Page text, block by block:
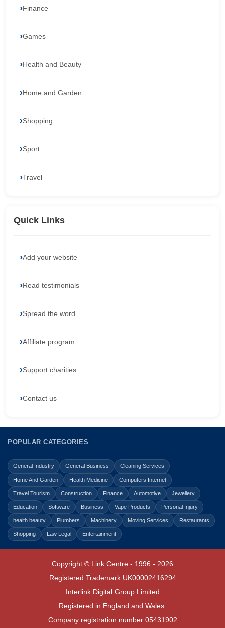
Finance
Games
Health and Beauty
Home and Garden
Shopping
Sport
Travel
Quick Links
Add your website
Read testimonials
Spread the word
Affiliate program
Support charities
Contact us
POPULAR CATEGORIES
General Industry General Business Cleaning Services
Home And Garden Health Medicine Computers Internet
Travel Tourism Construction Finance Automotive Jewellery
Education Software Business Vape Products Personal Injury
health beauty Plumbers Machinery Moving Services Restaurants
Shopping Law Legal Entertainment
Copyright © Link Centre - 1996 - 2026
Registered Trademark UK00002416294
Interlink Digital Group Limited
Registered in England and Wales.
Company registration number 05431902